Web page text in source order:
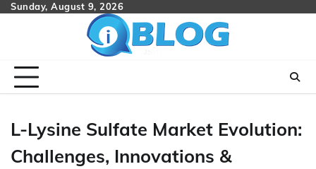
SkipSunday, August 9, 2026
L-Lysine Sulfate Market Evolution:
Challenges, Innovations &